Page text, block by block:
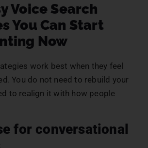
Voice Search
You Can Start
Now
work best when they feel
You do not need to rebuild your
to realign it with how people
for conversational